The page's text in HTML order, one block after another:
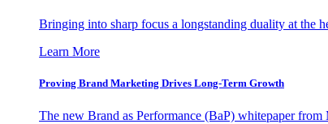
Bringing into sharp focus a longstanding duality at the
Learn More
Proving Brand Marketing Drives Long-Term Growth
The new Brand as Performance (BaP) whitepaper